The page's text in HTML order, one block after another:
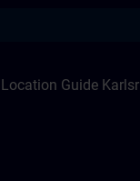
Location Guide